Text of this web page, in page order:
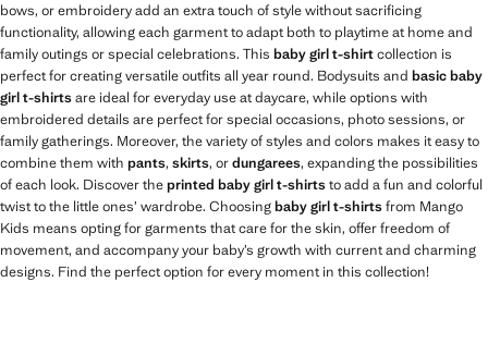
bows, or embroidery add an extra touch of style without sacrificing
functionality, allowing each garment to adapt both to playtime at home and
family outings or special celebrations. This baby girl t-shirtcollection is
perfect for creating versatile outfits all year round. Bodysuits and basic baby
girl t-shirtsare ideal for everyday use at daycare, while options with
embroidered details are perfect for special occasions, photo sessions, or
family gatherings. Moreover, the variety of styles and colors makes it easy to
combine them with pants, skirts, ordungarees, expanding the possibilities
of each look. Discover theprinted baby girl t-shirtsto add a fun and colorful
twist to the little ones’ wardrobe. Choosingbaby girl t-shirtsfrom Mango
Kids means opting for garments that care for the skin, offer freedom of
movement, and accompany your baby’s growth with current and charming
designs. Find the perfect option for every moment in this collection!